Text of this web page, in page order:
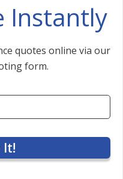
Instantly
quotes online via our
form.
It!